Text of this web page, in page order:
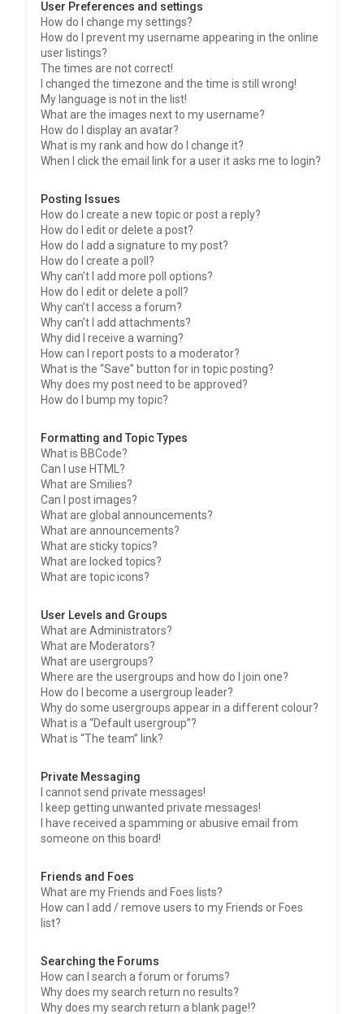
User Preferences and settings
How do I change my settings?
How do I prevent my username appearing in the online
user listings?
The times are not correct!
I changed the timezone and the time is still wrong!
My language is not in the list!
What are the images next to my username?
How do I display an avatar?
What is my rank and how do I change it?
When I click the email link for a user it asks me to login?
Posting Issues
How do I create a new topic or post a reply?
How do I edit or delete a post?
How do I add a signature to my post?
How do I create a poll?
Why can’t I add more poll options?
How do I edit or delete a poll?
Why can’t I access a forum?
Why can’t I add attachments?
Why did I receive a warning?
How can I report posts to a moderator?
What is the “Save” button for in topic posting?
Why does my post need to be approved?
How do I bump my topic?
Formatting and Topic Types
What is BBCode?
Can I use HTML?
What are Smilies?
Can I post images?
What are global announcements?
What are announcements?
What are sticky topics?
What are locked topics?
What are topic icons?
User Levels and Groups
What are Administrators?
What are Moderators?
What are usergroups?
Where are the usergroups and how do I join one?
How do I become a usergroup leader?
Why do some usergroups appear in a different colour?
What is a “Default usergroup”?
What is “The team” link?
Private Messaging
I cannot send private messages!
I keep getting unwanted private messages!
I have received a spamming or abusive email from
someone on this board!
Friends and Foes
What are my Friends and Foes lists?
How can I add / remove users to my Friends or Foes
list?
Searching the Forums
How can I search a forum or forums?
Why does my search return no results?
Why does my search return a blank page!?